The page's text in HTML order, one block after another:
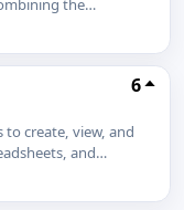
the
and check their
if needed.In
create support
Admins
6
to create, view, and
and